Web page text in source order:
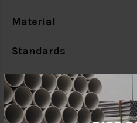
Material
Standards
Colour
Brand